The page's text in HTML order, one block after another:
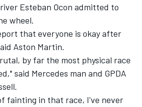
Esteban Ocon admitted to
wheel.
that everyone is okay after
Aston Martin.
by far the most physical race
said Mercedes man and GPDA
.
fainting in that race, I've never